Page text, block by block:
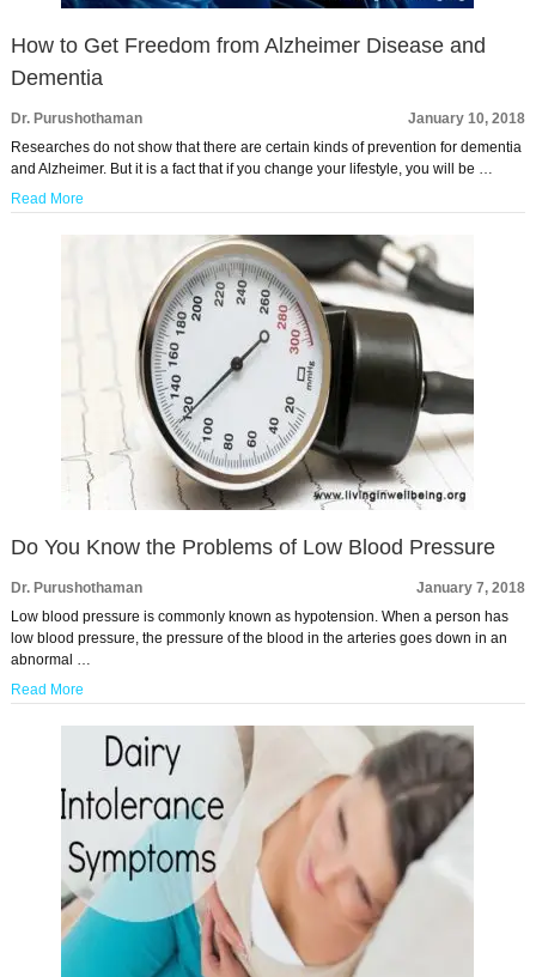
How to Get Freedom from Alzheimer Disease and
Dementia
Dr. Purushothaman
January 10, 2018
Researches do not show that there are certain kinds of prevention for dementia
and Alzheimer. But it is a fact that if you change your lifestyle, you will be …
Read More
Do You Know the Problems of Low Blood Pressure
Dr. Purushothaman
January 7, 2018
Low blood pressure is commonly known as hypotension. When a person has
low blood pressure, the pressure of the blood in the arteries goes down in an
abnormal …
Read More